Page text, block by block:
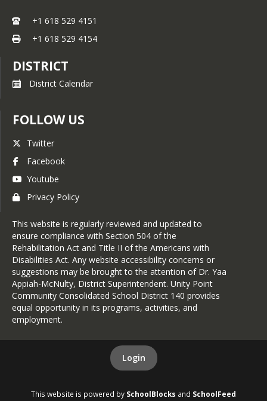
+1 618 529 4151
+1 618 529 4154
DISTRICT
District Calendar
FOLLOW US
Twitter
Facebook
Youtube
Privacy Policy
This website is regularly reviewed and updated to
ensure compliance with Section 504 of the
Rehabilitation Act and Title II of the Americans with
Disabilities Act. Any website accessibility concerns or
suggestions may be brought to the attention of Dr. Yaa
Appiah-McNulty, District Superintendent. Unity Point
Community Consolidated School District 140 provides
equal opportunity in its programs, activities, and
employment.
Login
This website is powered by SchoolBlocks and SchoolFeed